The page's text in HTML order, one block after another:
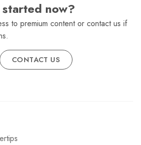
now?
to premium content or contact us if
CONTACT US